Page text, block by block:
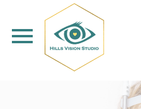
don't forget to